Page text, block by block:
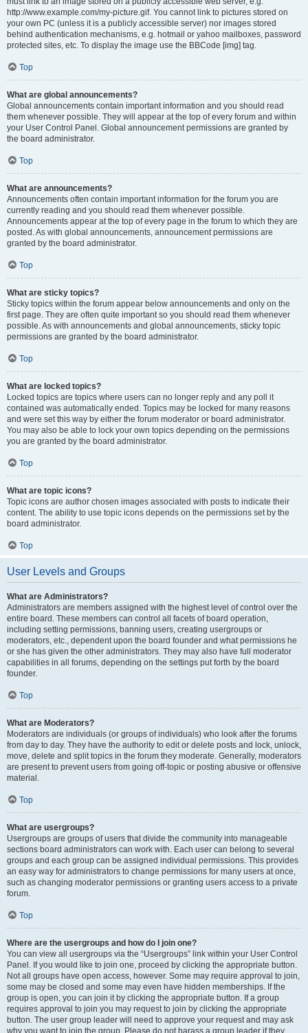
http://www.example.com/my-picture.gif. You cannot link to pictures stored on
your own PC (unless it is a publicly accessible server) nor images stored
behind authentication mechanisms, e.g. hotmail or yahoo mailboxes, password
protected sites, etc. To display the image use the BBCode [img] tag.
Top
What are global announcements?
Global announcements contain important information and you should read
them whenever possible. They will appear at the top of every forum and within
your User Control Panel. Global announcement permissions are granted by
the board administrator.
Top
What are announcements?
Announcements often contain important information for the forum you are
currently reading and you should read them whenever possible.
Announcements appear at the top of every page in the forum to which they are
posted. As with global announcements, announcement permissions are
granted by the board administrator.
Top
What are sticky topics?
Sticky topics within the forum appear below announcements and only on the
first page. They are often quite important so you should read them whenever
possible. As with announcements and global announcements, sticky topic
permissions are granted by the board administrator.
Top
What are locked topics?
Locked topics are topics where users can no longer reply and any poll it
contained was automatically ended. Topics may be locked for many reasons
and were set this way by either the forum moderator or board administrator.
You may also be able to lock your own topics depending on the permissions
you are granted by the board administrator.
Top
What are topic icons?
Topic icons are author chosen images associated with posts to indicate their
content. The ability to use topic icons depends on the permissions set by the
board administrator.
Top
User Levels and Groups
What are Administrators?
Administrators are members assigned with the highest level of control over the
entire board. These members can control all facets of board operation,
including setting permissions, banning users, creating usergroups or
moderators, etc., dependent upon the board founder and what permissions he
or she has given the other administrators. They may also have full moderator
capabilities in all forums, depending on the settings put forth by the board
founder.
Top
What are Moderators?
Moderators are individuals (or groups of individuals) who look after the forums
from day to day. They have the authority to edit or delete posts and lock, unlock,
move, delete and split topics in the forum they moderate. Generally, moderators
are present to prevent users from going off-topic or posting abusive or offensive
material.
Top
What are usergroups?
Usergroups are groups of users that divide the community into manageable
sections board administrators can work with. Each user can belong to several
groups and each group can be assigned individual permissions. This provides
an easy way for administrators to change permissions for many users at once,
such as changing moderator permissions or granting users access to a private
forum.
Top
Where are the usergroups and how do I join one?
You can view all usergroups via the “Usergroups” link within your User Control
Panel. If you would like to join one, proceed by clicking the appropriate button.
Not all groups have open access, however. Some may require approval to join,
some may be closed and some may even have hidden memberships. If the
group is open, you can join it by clicking the appropriate button. If a group
requires approval to join you may request to join by clicking the appropriate
button. The user group leader will need to approve your request and may ask
why you want to join the group. Please do not harass a group leader if they